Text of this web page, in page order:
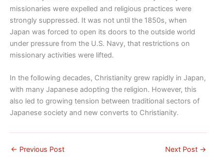
missionaries were expelled and religious practices were
strongly suppressed. It was not until the 1850s, when
Japan was forced to open its doors to the outside world
under pressure from the U.S. Navy, that restrictions on
missionary activities were lifted.
In the following decades, Christianity grew rapidly in Japan,
with many Japanese adopting the religion. However, this
also led to growing tension between traditional sectors of
Japanese society and new converts to Christianity.
← Previous Post Next Post →